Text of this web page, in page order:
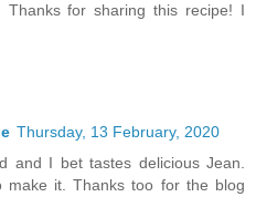
Thanks for sharing this recipe! I
Thursday, 13 February, 2020
and I bet tastes delicious Jean.
make it. Thanks too for the blog